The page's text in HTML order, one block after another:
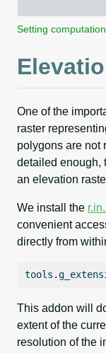
Setting
One of the
raster
polygons are not
detailed enough,
an elevation
We install the
convenient
directly from
This addon will
extent of the
resolution of the